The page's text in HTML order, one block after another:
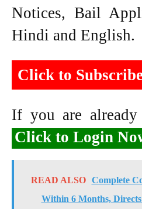
Notices, Bail
Hindi and English.
Click to
If you are
Click to Login
READ ALSO
Complete
Within 6 Months,